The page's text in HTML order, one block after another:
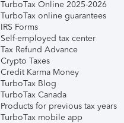
TurboTax Online 2025-2026
TurboTax online guarantees
IRS Forms
Self-employed tax center
Tax Refund Advance
Crypto Taxes
Credit Karma Money
TurboTax Blog
TurboTax Canada
Products for previous tax years
TurboTax mobile app